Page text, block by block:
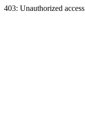
403: Unauthorized access